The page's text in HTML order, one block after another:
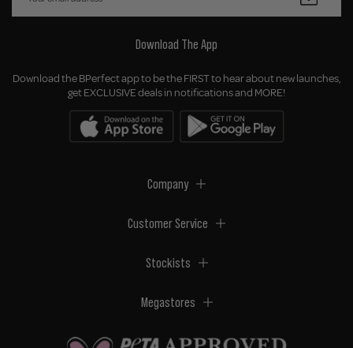
Download The App
Download the BPerfect app to be the FIRST to hear about new launches,
get EXCLUSIVE deals in notifications and MORE!
Company
Customer Service
Stockists
Megastores